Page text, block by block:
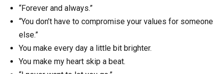
“Forever and always.”
“You don’t have to compromise your values for someone
else.”
You make every day a little bit brighter.
You make my heart skip a beat.